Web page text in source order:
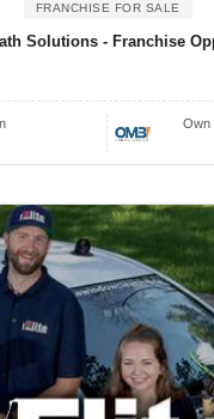
FRANCHISE FOR SALE
Solutions - Franchise
Own